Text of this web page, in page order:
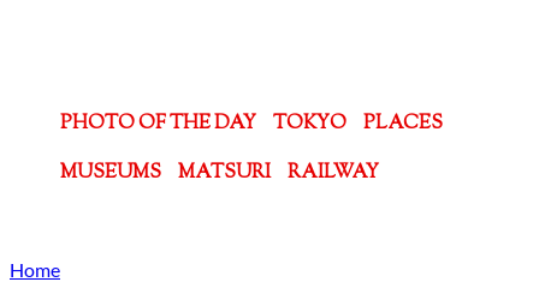
PHOTO OF THE DAY TOKYO
PLACES
MUSEUMS
MATSURI RAILWAY
Home